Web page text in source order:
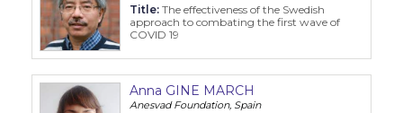
Title: The effectiveness of the Swedish
approach to combating the first wave of
COVID 19
Anna GINE MARCH
Anesvad Foundation, Spain